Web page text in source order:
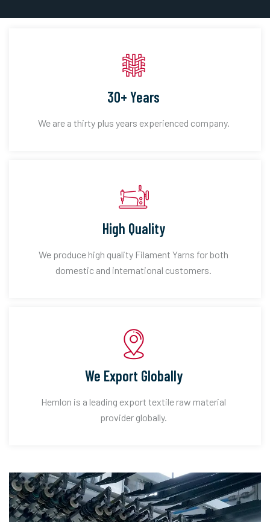
30+ Years
We are a thirty plus years experienced company.
High Quality
We produce high quality Filament Yarns for both
domestic and international customers.
We Export Globally
Hemlon is a leading export textile raw material
provider globally.